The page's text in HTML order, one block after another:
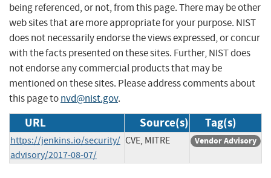
being referenced, or not, from this page. There may be other
web sites that are more appropriate for your purpose. NIST
does not necessarily endorse the views expressed, or concur
with the facts presented on these sites. Further, NIST does
not endorse any commercial products that may be
mentioned on these sites. Please address comments about
this page tonvd@nist.gov.
URL Source(s) Tag(s)
https://jenkins.io/security/
advisory/2017-08-07/
CVE, MITRE Vendor Advisory